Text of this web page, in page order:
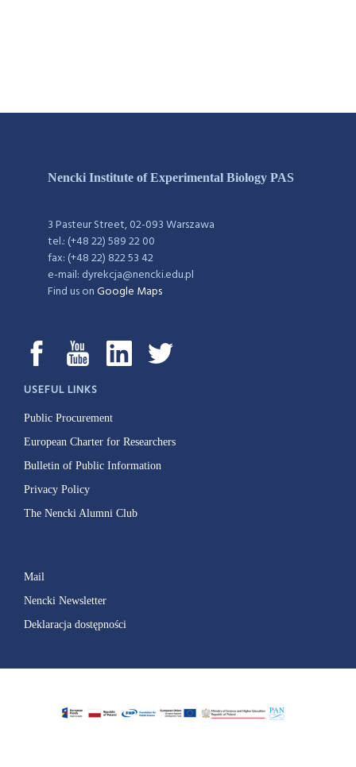
Nencki Institute of Experimental Biology PAS
3 Pasteur Street, 02-093 Warszawa
tel.: (+48 22) 589 22 00
fax: (+48 22) 822 53 42
e-mail: dyrekcja@nencki.edu.pl
Find us onGoogle Maps
USEFUL LINKS
Public Procurement
European Charter for Researchers
Bulletin of Public Information
Privacy Policy
The Nencki Alumni Club
Mail
Nencki Newsletter
Deklaracja dostępności